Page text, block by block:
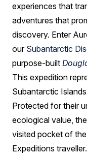
Guide
for
Travel
Advisors
experiences that
adventures that
discovery. Enter
our Subantarctic
purpose-built
This expedition
Subantarctic
Protected for their
ecological value,
visited pocket of
Expeditions